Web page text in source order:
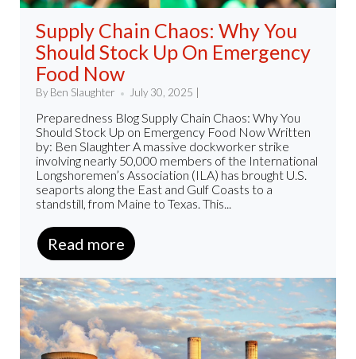
Supply Chain Chaos: Why You
Should Stock Up On Emergency
Food Now
By Ben Slaughter July 30, 2025 |
Preparedness Blog Supply Chain Chaos: Why You
Should Stock Up on Emergency Food Now Written
by: Ben Slaughter A massive dockworker strike
involving nearly 50,000 members of the International
Longshoremen’s Association (ILA) has brought U.S.
seaports along the East and Gulf Coasts to a
standstill, from Maine to Texas. This...
Read more